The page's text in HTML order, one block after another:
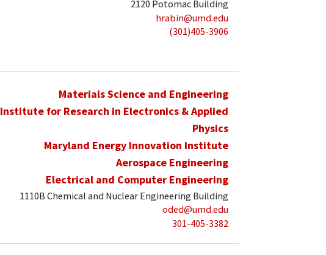
2120 Potomac Building
hrabin@umd.edu
(301)405-3906
Materials Science and Engineering
Institute for Research in Electronics & Applied
Physics
Maryland Energy Innovation Institute
Aerospace Engineering
Electrical and Computer Engineering
1110B Chemical and Nuclear Engineering Building
oded@umd.edu
301-405-3382